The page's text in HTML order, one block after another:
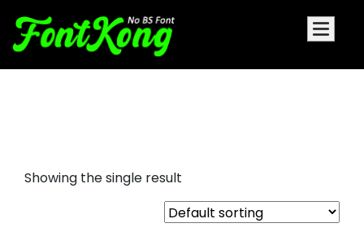
Showing the single result